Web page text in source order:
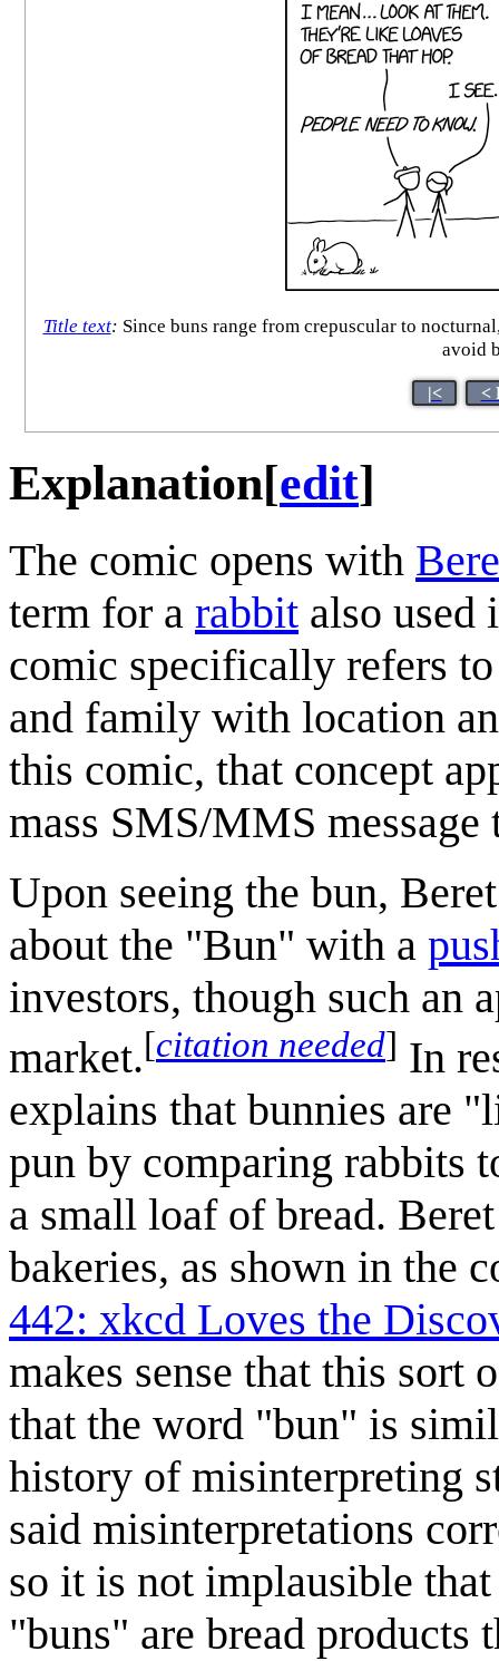
Title text: Since buns range from crepuscular to
avoid
|< <
Explanation[edit]
The comic opens with
term for a rabbit also used
comic specifically refers
and family with location
this comic, that concept
mass SMS/MMS
Upon seeing the bun,
about the "Bun" with a
investors, though such an
market.[citation needed] In
explains that bunnies are
pun by comparing rabbits
a small loaf of bread.
bakeries, as shown in the
442: xkcd Loves the
makes sense that this
that the word "bun" is
history of misinterpreting
said misinterpretations
so it is not implausible
"buns" are bread products